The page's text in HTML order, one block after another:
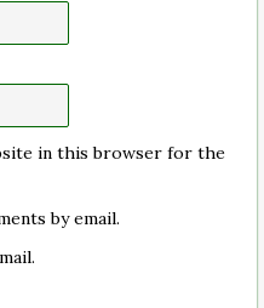
in this browser for the
by email.